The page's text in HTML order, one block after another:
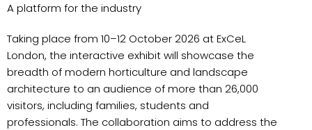
A platform for the industry
Taking place from 10–12 October 2026 at ExCeL
London, the interactive exhibit will showcase the
breadth of modern horticulture and landscape
architecture to an audience of more than 26,000
visitors, including families, students and
professionals. The collaboration aims to address the